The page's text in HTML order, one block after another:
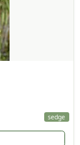
sedge